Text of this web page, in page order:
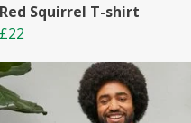
Red Squirrel T-shirt
£22